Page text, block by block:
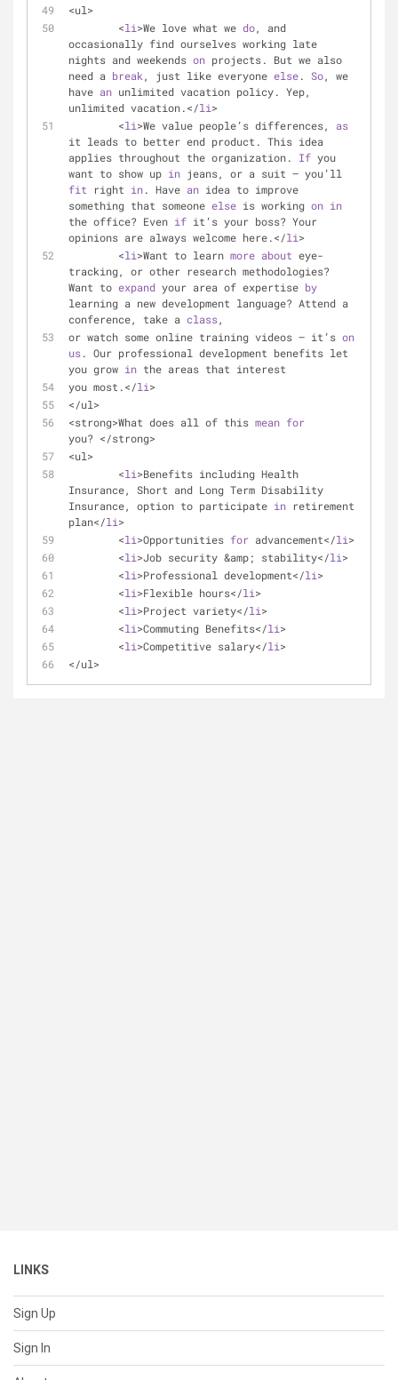
<ul>
	<
li>We love what we do, and
occasionally find ourselves working late
nights and weekends on projects. But we also
need a break , just like everyone else. So, we
have an unlimited vacation policy. Yep,
unlimited vacation.</li>
	<
li>We value people’s differences, as
it leads to better end product. This idea
applies throughout the organization. If you
want to show up in
fit right in. Have an idea to improve
something that someone else is working on in
the office? Even if it’s your boss? Your
opinions are always welcome here.</li>
	<
li>Want to learn more about eye-
tracking, or other research methodologies?
Want to expand your area of expertise by
learning a new development language? Attend a
conference, take a class,
or watch some online training videos — it’s on
us. Our professional development benefits let
you grow in the areas that interest
you most.</li>
</ul>
<strong>What does all of this mean for
you? </strong>
<ul>
	<
li>Benefits including Health
Insurance, Short and Long Term Disability
Insurance, option to participate in retirement
plan</li>
	<
li>Opportunities for advancement</li>
	<
li>Job security &amp; stability</li>
	<
li>Professional development</li>
	<
li>Flexible hours</li>
	<
li>Project variety</li>
	<
li>Commuting Benefits</li>
	<
li>Competitive salary</li>
</ul>
LINKS
Sign Up
Sign In